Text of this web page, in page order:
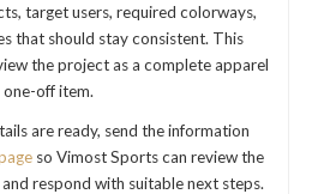
target users, required colorways,
that should stay consistent. This
the project as a complete apparel
off item.
are ready, send the information
so Vimost Sports can review the
respond with suitable next steps.